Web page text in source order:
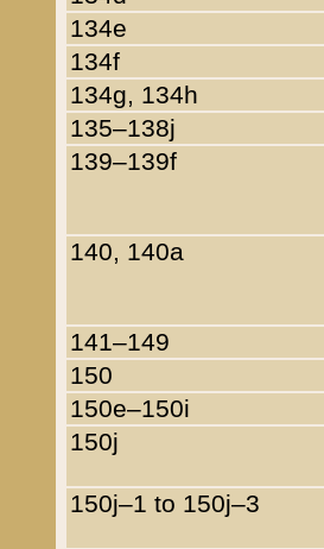
134e
134f
134g, 134h
135–138j
139–139f
140, 140a
141–149
150
150e–150i
150j
150j–1 to 150j–3